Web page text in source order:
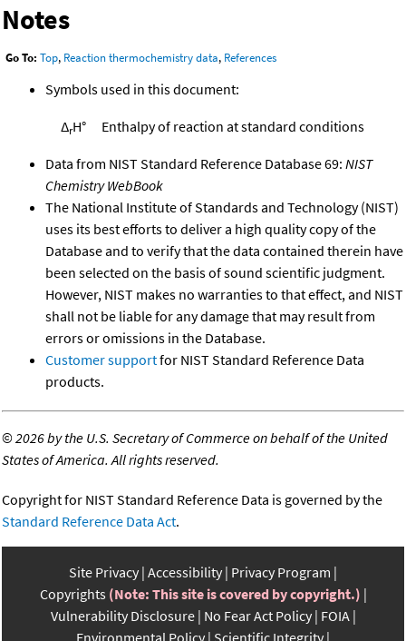
Notes
Go To: Top, Reaction thermochemistry data, References
Symbols used in this document:
ΔrH° Enthalpy of reaction at standard conditions
Data from NIST Standard Reference Database 69: NIST
Chemistry WebBook
The National Institute of Standards and Technology (NIST)
uses its best efforts to deliver a high quality copy of the
Database and to verify that the data contained therein have
been selected on the basis of sound scientific judgment.
However, NIST makes no warranties to that effect, and NIST
shall not be liable for any damage that may result from
errors or omissions in the Database.
Customer supportfor NIST Standard Reference Data
products.
©2026 by the U.S. Secretary of Commerce on behalf of the United
States of America. All rights reserved.
Copyright for NIST Standard Reference Data is governed by the
Standard Reference Data Act.
Site Privacy Accessibility Privacy Program
Copyrights (Note: This site is covered by copyright.)
Vulnerability Disclosure No Fear Act Policy FOIA